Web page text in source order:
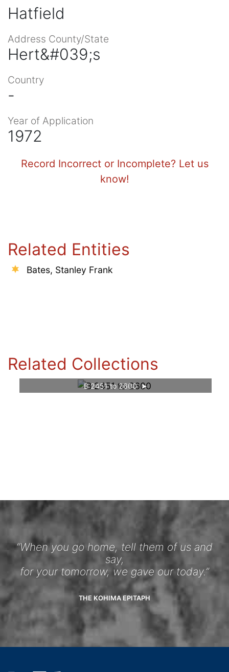
Hatfield
Address County/State
Hert&#039;s
Country
-
Year of Application
1972
Record Incorrect or Incomplete? Let us
know!
Related Entities
Bates, Stanley Frank
Related Collections
B 2451 to 2600
“When you go home, tell them of us and
say,
for your tomorrow, we gave our today.”
THE KOHIMA EPITAPH